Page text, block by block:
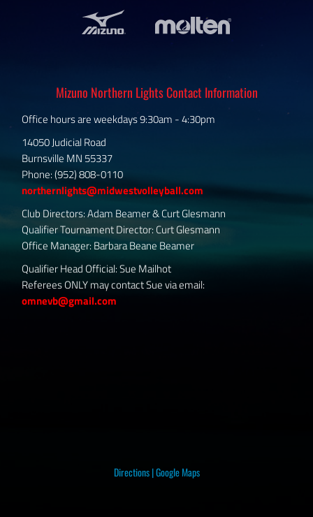
Mizuno Northern Lights Contact Information
Office hours are weekdays 9:30am - 4:30pm
14050 Judicial Road
Burnsville MN 55337
Phone: (952) 808-0110
northernlights@midwestvolleyball.com
Club Directors: Adam Beamer & Curt Glesmann
Qualifier Tournament Director: Curt Glesmann
Office Manager: Barbara Beane Beamer
Qualifier Head Official: Sue Mailhot
Referees ONLY may contact Sue via email:
omnevb@gmail.com
Directions|Google Maps